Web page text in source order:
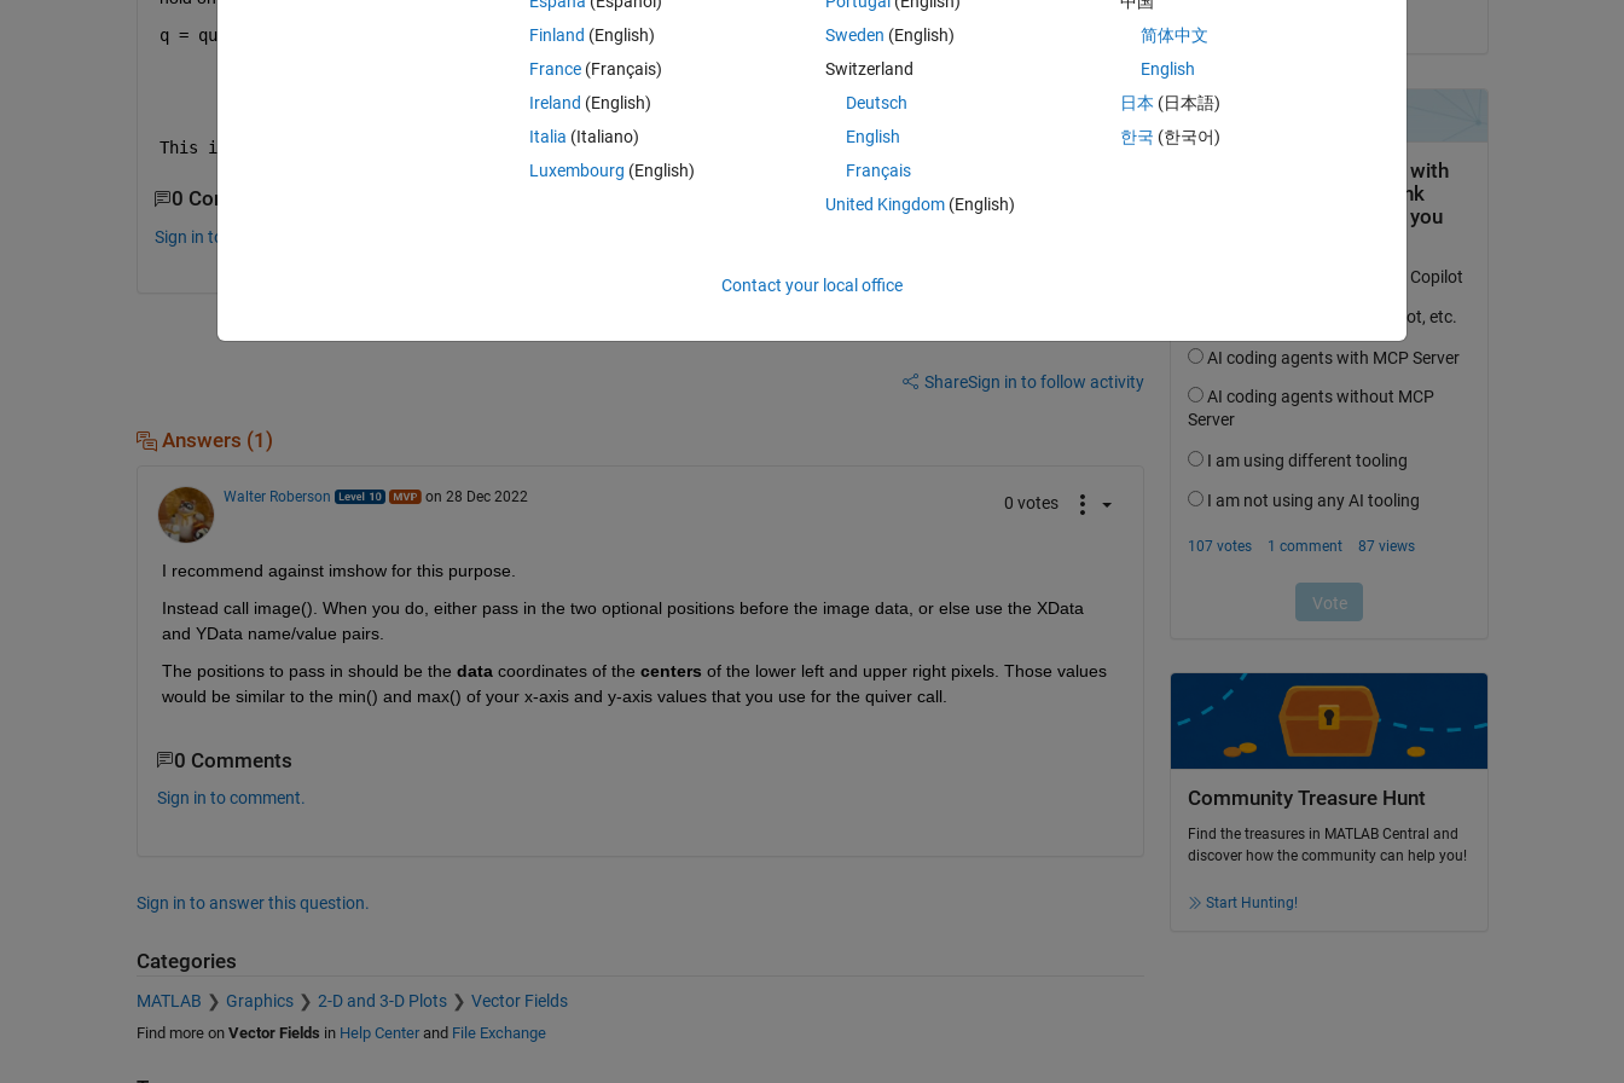
q = quiver(x_axis,y_axis,flipud(D),flipud(B) , LineWidth=1)
This is not working
0 Comments
Sign in to comment.
ShareSign in to follow activity
Answers (1)
Walter Roberson on 28 Dec 2022 0 votes
I recommend against imshow for this purpose.
Instead call image(). When you do, either pass in the two optional positions before the image data, or else use the XData
and YData name/value pairs.
The positions to pass in should be the data coordinates of the centers of the lower left and upper right pixels. Those values
would be similar to the min() and max() of your x-axis and y-axis values that you use for the quiver call.
0 Comments
Sign in to comment.
Sign in to answer this question.
Categories
MATLAB Graphics 2-D and 3-D Plots Vector Fields
Find more on Vector Fields in Help Centerand File Exchange
Community Treasure Hunt
Find the treasures in MATLAB Central and
discover how the community can help you!
Start Hunting!
Finland (English)
France (Français)
Ireland (English)
Italia (Italiano)
Luxembourg (English)
Sweden (English)
Switzerland
Deutsch
English
Français
United Kingdom(English)
简体中文
English
日本 (日本語)
한국 (한국어)
Contact your local office